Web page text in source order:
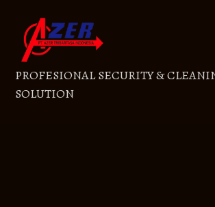
content
PROFESIONAL SECURITY &
SOLUTION